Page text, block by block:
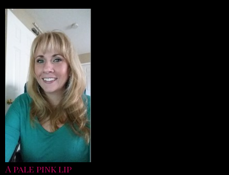
A pale pink lip